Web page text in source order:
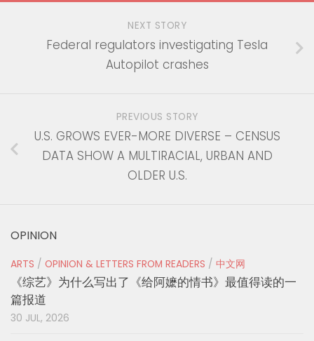
NEXT STORY
Federal regulators investigating Tesla
Autopilot crashes
PREVIOUS STORY
U.S. GROWS EVER-MORE DIVERSE – CENSUS
DATA SHOW A MULTIRACIAL, URBAN AND
OLDER U.S.
OPINION
ARTS / OPINION & LETTERS FROM READERS / 中文网
《综艺》为什么写出了《给阿嬷的情书》最值得读的一
篇报道
30 JUL, 2026